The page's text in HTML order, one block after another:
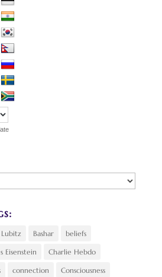
Bashar beliefs
Eisenstein Charlie Hebdo
connection Consciousness